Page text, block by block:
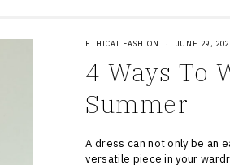
ETHICAL FASHION · JUNE 29,
4 Ways To
Summer
A dress can not only be an
versatile piece in your